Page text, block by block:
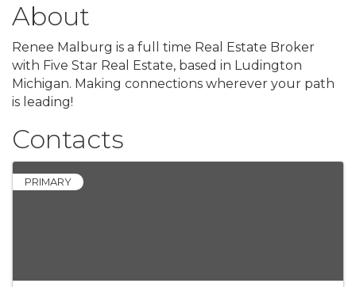
About
Renee Malburg is a full time Real Estate Broker
with Five Star Real Estate, based in Ludington
Michigan. Making connections wherever your path
is leading!
Contacts
PRIMARY